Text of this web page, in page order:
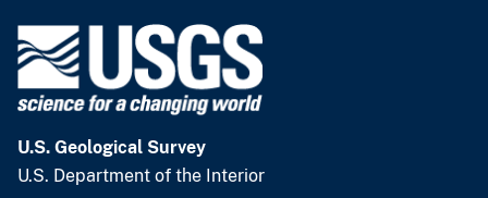
U.S. Geological Survey
U.S. Department of the Interior